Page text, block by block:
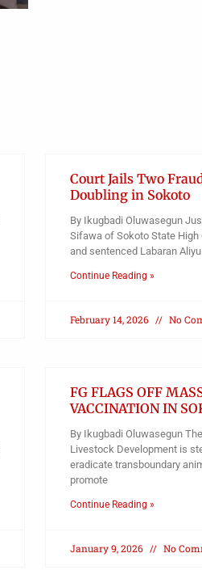
Court Jails Two
Doubling in Sokoto
By Ikugbadi Oluwasegun
Sifawa of Sokoto State High
and sentenced Labaran
Continue Reading »
February 14, 2026 No
FG FLAGS OFF
VACCINATION IN
By Ikugbadi Oluwasegun
Livestock Development is
eradicate transboundary
promote
Continue Reading »
January 9, 2026 No